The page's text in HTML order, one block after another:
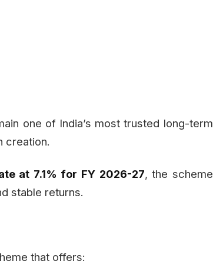
one of India’s most trusted long-term
creation.
at 7.1% for FY 2026-27, the scheme
stable returns.
that offers: